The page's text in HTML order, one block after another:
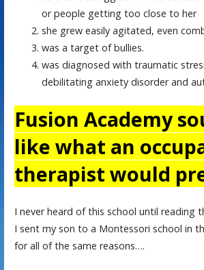
or people getting too close to her
she grew easily agitated, even
was a target of bullies.
was diagnosed with traumatic
debilitating anxiety disorder and
Fusion Academy
like what an
therapist would
I never heard of this school until reading
I sent my son to a Montessori school in
for all of the same reasons….